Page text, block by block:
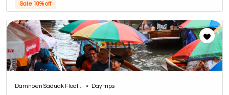
Sale 10% off
Damnoen Saduak Float... • Day trips